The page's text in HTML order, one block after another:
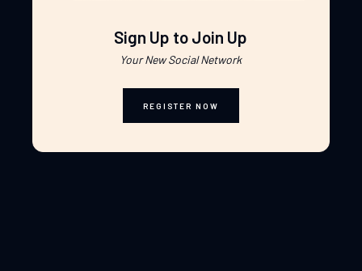
Sign Up to Join Up
Your New Social Network
REGISTER NOW